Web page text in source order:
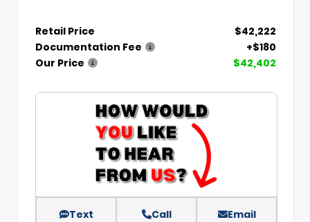
Retail Price
$42,222
Documentation Fee
+$180
Our Price
$42,402
Text Call Email